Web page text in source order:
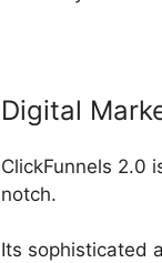
Digital
ClickFunnels 2.0
notch.
Its sophisticated